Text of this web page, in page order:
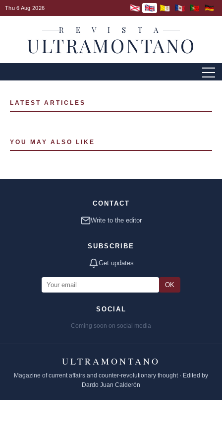
Thu 6 Aug 2026
R E V I S T A
ULTRAMONTANO
LATEST ARTICLES
YOU MAY ALSO LIKE
CONTACT
Write to the editor
SUBSCRIBE
Get updates
OK
SOCIAL
Coming soon on social media
ULTRAMONTANO
Magazine of current affairs and counter-revolutionary thought · Edited by
Dardo Juan Calderón